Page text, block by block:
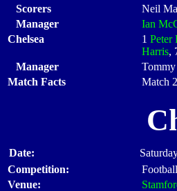
Scorers
Neil
Manager
Ian
Chelsea
1 Peter
Harris,
Manager
Match Facts
Match
Date:
Competition:
Venue: